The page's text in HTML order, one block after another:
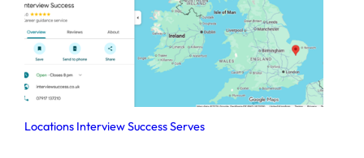
Locations Interview Success Serves